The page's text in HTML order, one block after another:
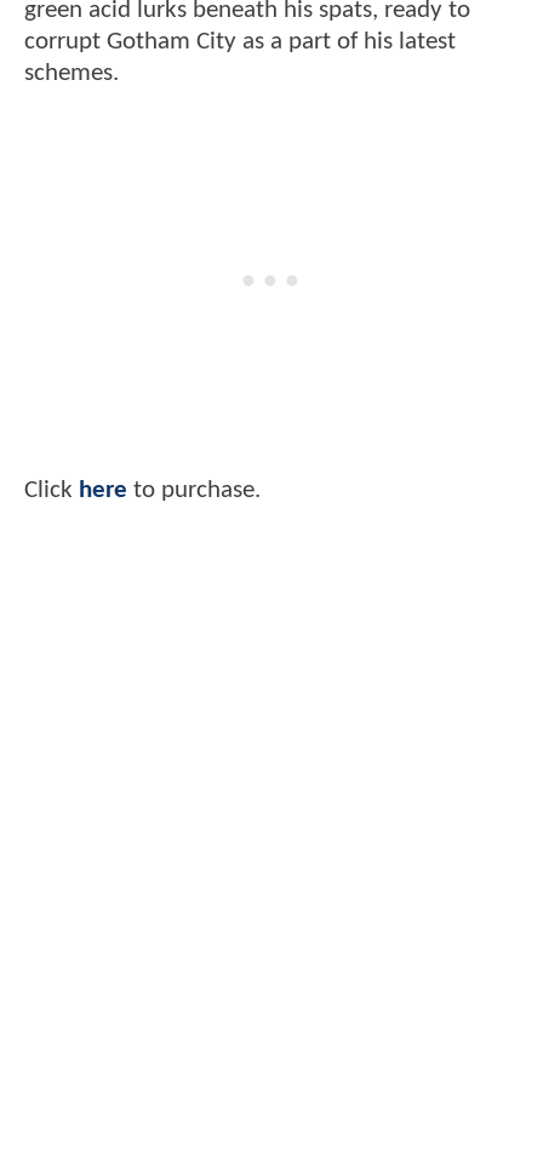
green acid lurks beneath his spats, ready to
corrupt Gotham City as a part of his latest
schemes.
Click here to purchase.